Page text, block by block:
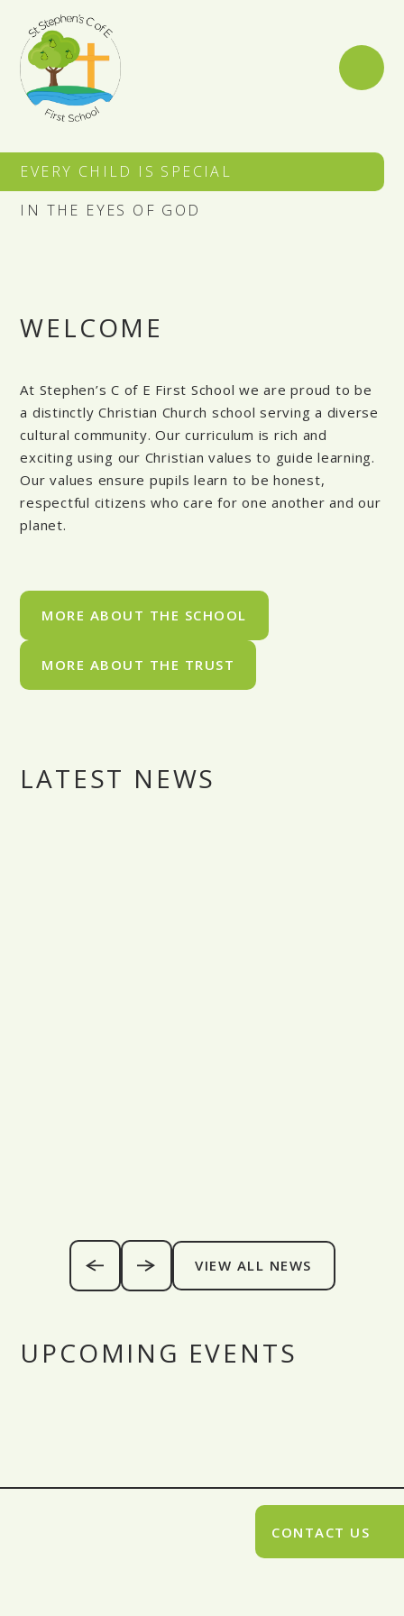
Skip to content ↓
EVERY CHILD IS SPECIAL
IN THE EYES OF GOD
WELCOME
At Stephen’s C of E First School we are proud to be
a distinctly Christian Church school serving a diverse
cultural community. Our curriculum is rich and
exciting using our Christian values to guide learning.
Our values ensure pupils learn to be honest,
respectful citizens who care for one another and our
planet.
MORE ABOUT THE SCHOOL
MORE ABOUT THE TRUST
LATEST NEWS
VIEW ALL NEWS
UPCOMING EVENTS